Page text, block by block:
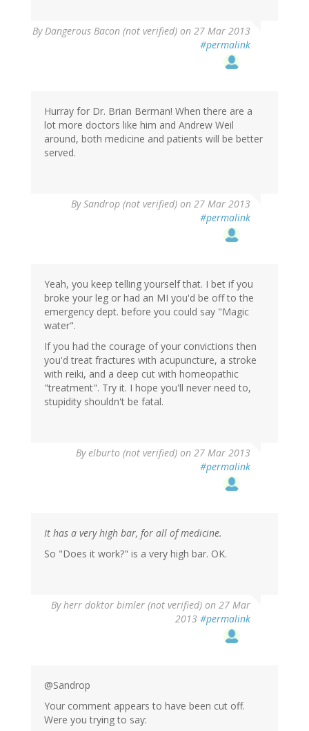
ByDangerous Bacon (not verified) on 27 Mar 2013
#permalink
Hurray for Dr. Brian Berman! When there are a
lot more doctors like him and Andrew Weil
around, both medicine and patients will be better
served.
BySandrop (not verified) on 27 Mar 2013
#permalink
Yeah, you keep telling yourself that. I bet if you
broke your leg or had an MI you'd be off to the
emergency dept. before you could say "Magic
water".
If you had the courage of your convictions then
you'd treat fractures with acupuncture, a stroke
with reiki, and a deep cut with homeopathic
"treatment". Try it. I hope you'll never need to,
stupidity shouldn't be fatal.
Byelburto (not verified) on 27 Mar 2013
#permalink
It has a very high bar, for all of medicine.
So "Does it work?" is a very high bar. OK.
Byherr doktor bimler (not verified) on 27 Mar
2013 #permalink
@Sandrop
Your comment appears to have been cut off.
Were you trying to say: